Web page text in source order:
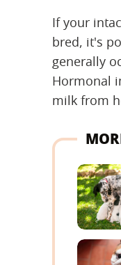
If your
bred, it's
generally
Hormonal
milk from